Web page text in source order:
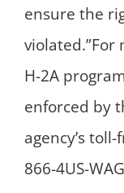
ensure the
H-2A
enforced by
agency’s
866-4US-